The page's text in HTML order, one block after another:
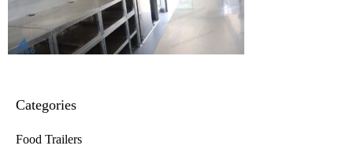
Categories
Food Trailers